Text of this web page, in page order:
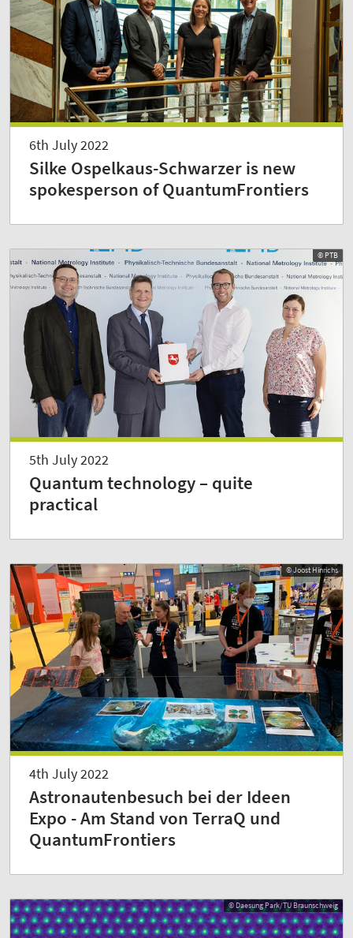
6th July 2022
Silke Ospelkaus-Schwarzer is new
spokesperson of QuantumFrontiers
© PTB
5th July 2022
Quantum technology – quite
practical
© Joost Hinrichs
4th July 2022
Astronautenbesuch bei der Ideen
Expo - Am Stand von TerraQ und
QuantumFrontiers
© Daesung Park/TU Braunschweig